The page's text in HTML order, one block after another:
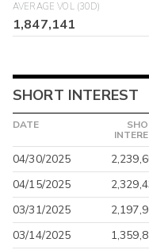
AVERAGE VOL (30D)
1,847,141
SHORT INTEREST
DATE
04/30/2025
04/15/2025
03/31/2025
03/14/2025